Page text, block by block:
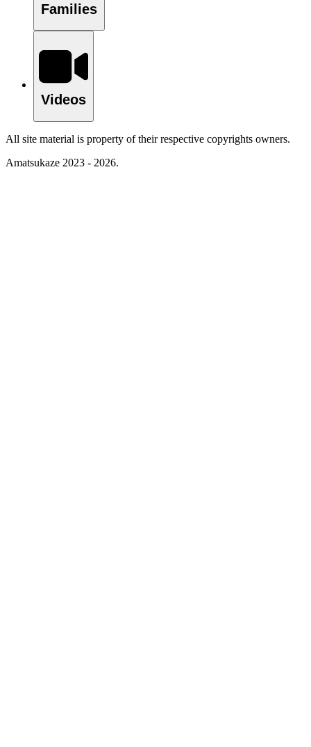
Families
Videos
All site material is property of their respective copyrights owners.
Amatsukaze 2023 - 2026.